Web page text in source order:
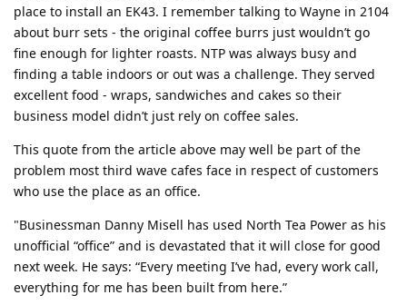
place to install an EK43. I remember talking to Wayne in 2104
about burr sets - the original coffee burrs just wouldn’t go
fine enough for lighter roasts. NTP was always busy and
finding a table indoors or out was a challenge. They served
excellent food - wraps, sandwiches and cakes so their
business model didn’t just rely on coffee sales.
This quote from the article above may well be part of the
problem most third wave cafes face in respect of customers
who use the place as an office.
"Businessman Danny Misell has used North Tea Power as his
unofficial “office” and is devastated that it will close for good
next week. He says: “Every meeting I’ve had, every work call,
everything for me has been built from here.”